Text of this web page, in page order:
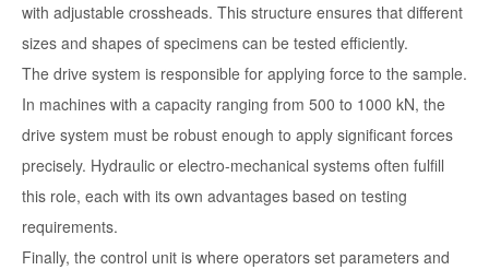
with adjustable crossheads. This structure ensures that different
sizes and shapes of specimens can be tested efficiently.
The drive system is responsible for applying force to the sample.
In machines with a capacity ranging from 500 to 1000 kN, the
drive system must be robust enough to apply significant forces
precisely. Hydraulic or electro-mechanical systems often fulfill
this role, each with its own advantages based on testing
requirements.
Finally, the control unit is where operators set parameters and